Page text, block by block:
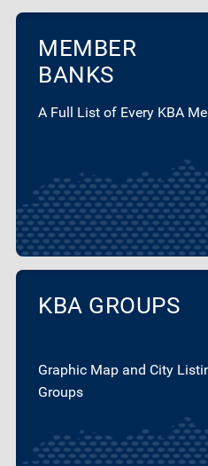
MEMBER
BANKS
A Full List of Every KBA
KBA GROUPS
Graphic Map and City
Groups